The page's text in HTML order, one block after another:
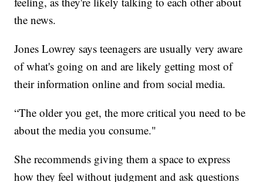
the news.
Jones Lowrey says teenagers are usually very aware
of what's going on and are likely getting most of
their information online and from social media.
“The older you get, the more critical you need to be
about the media you consume."
She recommends giving them a space to express
how they feel without judgment and ask questions